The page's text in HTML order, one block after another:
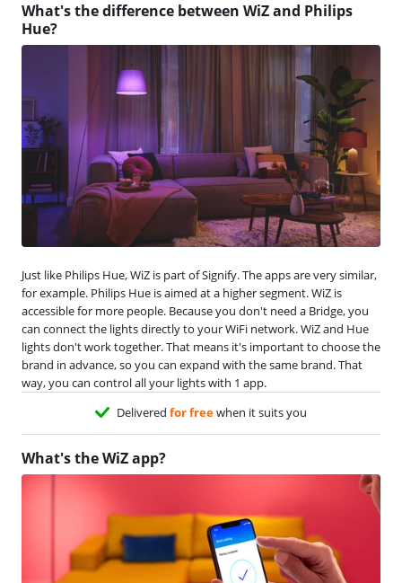
What's the difference between WiZ and Philips
Hue?
Just like Philips Hue, WiZ is part of Signify. The apps are very similar,
for example. Philips Hue is aimed at a higher segment. WiZ is
accessible for more people. Because you don't need a Bridge, you
can connect the lights directly to your WiFi network. WiZ and Hue
lights don't work together. That means it's important to choose the
brand in advance, so you can expand with the same brand. That
way, you can control all your lights with 1 app.
Delivered for freewhen it suits you
What's the WiZ app?